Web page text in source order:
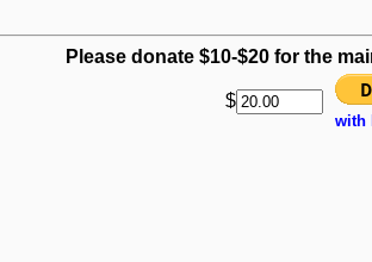
Please donate $10-$20 for the
$
with